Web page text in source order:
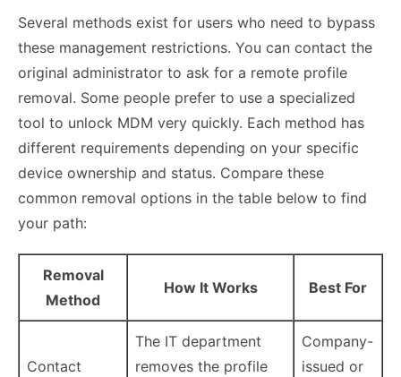
Several methods exist for users who need to bypass
these management restrictions. You can contact the
original administrator to ask for a remote profile
removal. Some people prefer to use a specialized
tool to unlock MDM very quickly. Each method has
different requirements depending on your specific
device ownership and status. Compare these
common removal options in the table below to find
your path:
Removal
Method
How It Works Best For
Contact
The IT department
removes the profile
Company-
issued or